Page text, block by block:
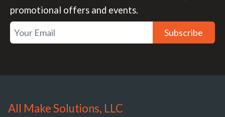
promotional offers and events.
Subscribe
All Make Solutions, LLC